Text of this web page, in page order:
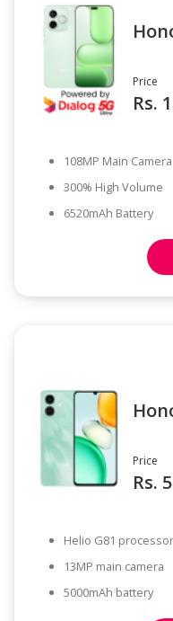
Price
Rs.
108MP Main Camera
300% High Volume
6520mAh Battery
Price
Rs.
Helio G81 processor
13MP main camera
5000mAh battery